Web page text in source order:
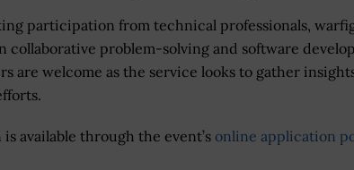
participation from technical professionals,
collaborative problem-solving and software
are welcome as the service looks to gather
available through the event’s online application